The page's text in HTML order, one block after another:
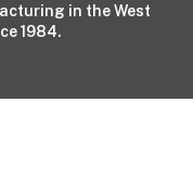
in the West
1984.